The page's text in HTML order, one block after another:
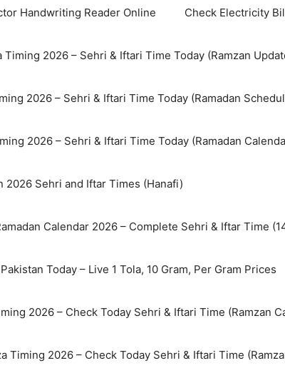
Handwriting Reader Online Check Electricity
Timing 2026 – Sehri & Iftari Time Today (Ramzan
2026 – Sehri & Iftari Time Today (Ramadan
2026 – Sehri & Iftari Time Today (Ramadan
2026 Sehri and Iftar Times (Hanafi)
Calendar 2026 – Complete Sehri & Iftar Time
Today – Live 1 Tola, 10 Gram, Per Gram Prices
2026 – Check Today Sehri & Iftari Time (Ramzan
Timing 2026 – Check Today Sehri & Iftari Time